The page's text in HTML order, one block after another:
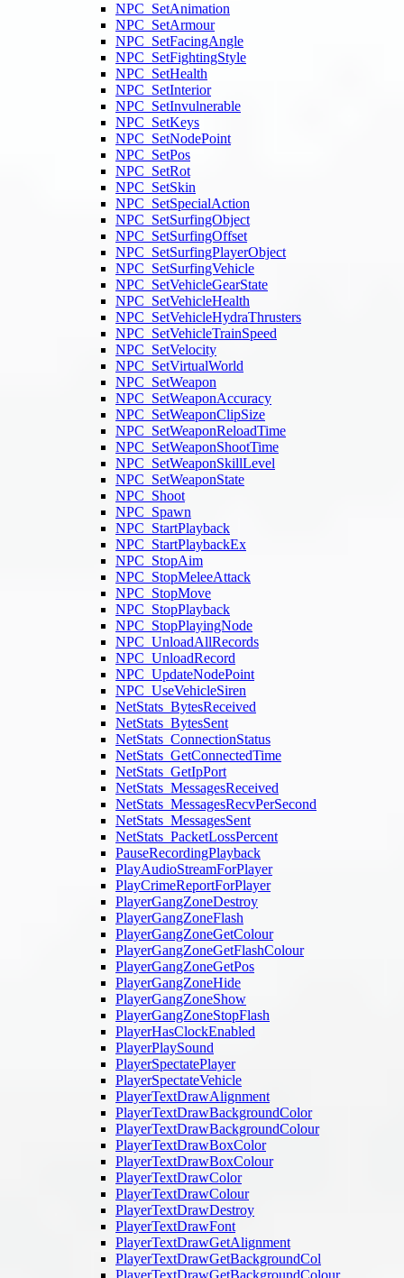
NPC_SetAnimation
NPC_SetArmour
NPC_SetFacingAngle
NPC_SetFightingStyle
NPC_SetHealth
NPC_SetInterior
NPC_SetInvulnerable
NPC_SetKeys
NPC_SetNodePoint
NPC_SetPos
NPC_SetRot
NPC_SetSkin
NPC_SetSpecialAction
NPC_SetSurfingObject
NPC_SetSurfingOffset
NPC_SetSurfingPlayerObject
NPC_SetSurfingVehicle
NPC_SetVehicleGearState
NPC_SetVehicleHealth
NPC_SetVehicleHydraThrusters
NPC_SetVehicleTrainSpeed
NPC_SetVelocity
NPC_SetVirtualWorld
NPC_SetWeapon
NPC_SetWeaponAccuracy
NPC_SetWeaponClipSize
NPC_SetWeaponReloadTime
NPC_SetWeaponShootTime
NPC_SetWeaponSkillLevel
NPC_SetWeaponState
NPC_Shoot
NPC_Spawn
NPC_StartPlayback
NPC_StartPlaybackEx
NPC_StopAim
NPC_StopMeleeAttack
NPC_StopMove
NPC_StopPlayback
NPC_StopPlayingNode
NPC_UnloadAllRecords
NPC_UnloadRecord
NPC_UpdateNodePoint
NPC_UseVehicleSiren
NetStats_BytesReceived
NetStats_BytesSent
NetStats_ConnectionStatus
NetStats_GetConnectedTime
NetStats_GetIpPort
NetStats_MessagesReceived
NetStats_MessagesRecvPerSecond
NetStats_MessagesSent
NetStats_PacketLossPercent
PauseRecordingPlayback
PlayAudioStreamForPlayer
PlayCrimeReportForPlayer
PlayerGangZoneDestroy
PlayerGangZoneFlash
PlayerGangZoneGetColour
PlayerGangZoneGetFlashColour
PlayerGangZoneGetPos
PlayerGangZoneHide
PlayerGangZoneShow
PlayerGangZoneStopFlash
PlayerHasClockEnabled
PlayerPlaySound
PlayerSpectatePlayer
PlayerSpectateVehicle
PlayerTextDrawAlignment
PlayerTextDrawBackgroundColor
PlayerTextDrawBackgroundColour
PlayerTextDrawBoxColor
PlayerTextDrawBoxColour
PlayerTextDrawColor
PlayerTextDrawColour
PlayerTextDrawDestroy
PlayerTextDrawFont
PlayerTextDrawGetAlignment
PlayerTextDrawGetBackgroundCol
PlayerTextDrawGetBackgroundColour